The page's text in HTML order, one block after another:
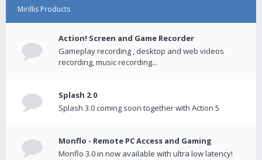
Mirillis Products
Action! Screen and Game Recorder
Gameplay recording , desktop and web videos
recording, music recording...
Splash 2.0
Splash 3.0 coming soon together with Action 5
Monflo - Remote PC Access and Gaming
Monflo 3.0 in now available with ultra low latency!